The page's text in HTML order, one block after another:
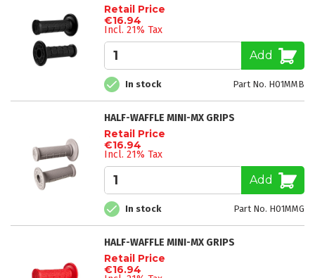
Retail Price
€16.94
Incl. 21% Tax
Add
In stock Part No. H01MMB
HALF-WAFFLE MINI-MX GRIPS
Retail Price
€16.94
Incl. 21% Tax
Add
In stock Part No. H01MMG
HALF-WAFFLE MINI-MX GRIPS
Retail Price
€16.94